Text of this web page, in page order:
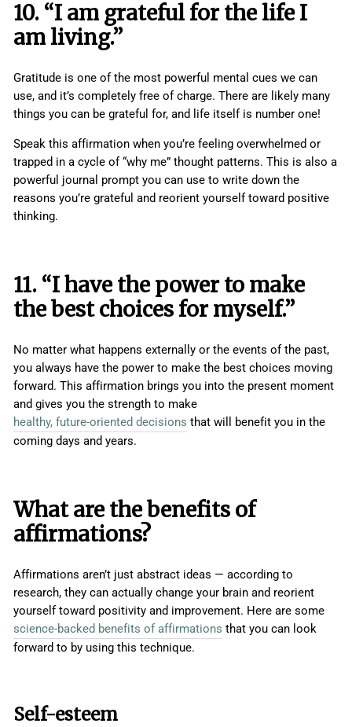
10. “I am grateful for the life I
am living.”
Gratitude is one of the most powerful mental cues we can
use, and it’s completely free of charge. There are likely many
things you can be grateful for, and life itself is number one!
Speak this affirmation when you’re feeling overwhelmed or
trapped in a cycle of “why me” thought patterns. This is also a
powerful journal prompt you can use to write down the
reasons you’re grateful and reorient yourself toward positive
thinking.
11. “I have the power to make
the best choices for myself.”
No matter what happens externally or the events of the past,
you always have the power to make the best choices moving
forward. This affirmation brings you into the present moment
and gives you the strength to make
healthy, future-oriented decisions that will benefit you in the
coming days and years.
What are the benefits of
affirmations?
Affirmations aren’t just abstract ideas — according to
research, they can actually change your brain and reorient
yourself toward positivity and improvement. Here are some
science-backed benefits of affirmations that you can look
forward to by using this technique.
Self-esteem